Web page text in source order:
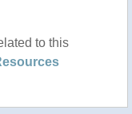
to this